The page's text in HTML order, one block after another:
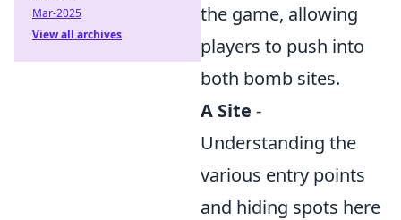
the game, allowing
players to push into
both bomb sites.
A Site -
Understanding the
various entry points
and hiding spots here
Mar-2025
View all archives